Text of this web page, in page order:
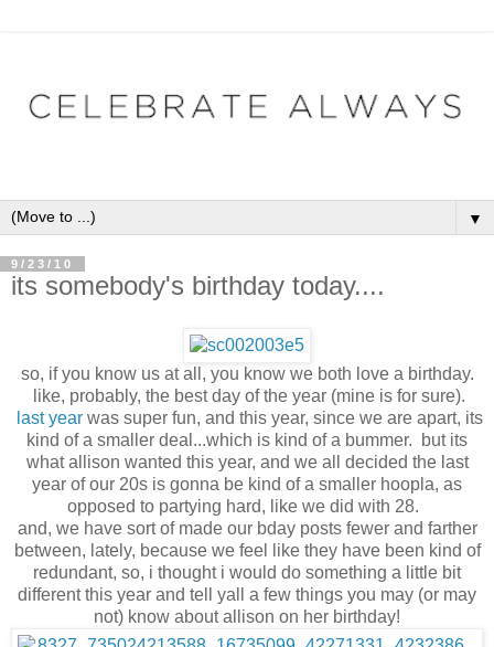
▼
9/23/10
its somebody's birthday today....
so, if you know us at all, you know we both love a birthday.
like, probably, the best day of the year (mine is for sure).
last yearwas super fun, and this year, since we are apart, its
kind of a smaller deal...which is kind of a bummer. but its
what allison wanted this year, and we all decided the last
year of our 20s is gonna be kind of a smaller hoopla, as
opposed to partying hard, like we did with 28.
and, we have sort of made our bday posts fewer and farther
between, lately, because we feel like they have been kind of
redundant, so, i thought i would do something a little bit
different this year and tell yall a few things you may (or may
not) know about allison on her birthday!